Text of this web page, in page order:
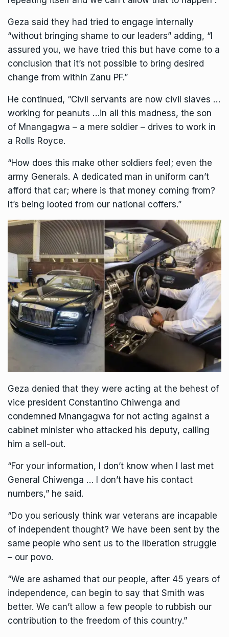
Geza said they had tried to engage internally
“without bringing shame to our leaders” adding, “I
assured you, we have tried this but have come to a
conclusion that it’s not possible to bring desired
change from within Zanu PF.”
He continued, “Civil servants are now civil slaves …
working for peanuts …in all this madness, the son
of Mnangagwa – a mere soldier – drives to work in
a Rolls Royce.
“How does this make other soldiers feel; even the
army Generals. A dedicated man in uniform can’t
afford that car; where is that money coming from?
It’s being looted from our national coffers.”
Geza denied that they were acting at the behest of
vice president Constantino Chiwenga and
condemned Mnangagwa for not acting against a
cabinet minister who attacked his deputy, calling
him a sell-out.
“For your information, I don’t know when I last met
General Chiwenga … I don’t have his contact
numbers,” he said.
“Do you seriously think war veterans are incapable
of independent thought? We have been sent by the
same people who sent us to the liberation struggle
– our povo.
“We are ashamed that our people, after 45 years of
independence, can begin to say that Smith was
better. We can’t allow a few people to rubbish our
contribution to the freedom of this country.”